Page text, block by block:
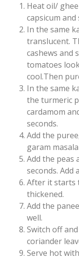
Heat oil/
capsicum
In the same
translucent.
cashews and
tomatoes
cool.Then
In the same
the turmeric
cardamom
seconds.
Add the
garam
Add the peas
seconds. Add
After it starts
thickened.
Add the
well.
Switch off
coriander
Serve hot